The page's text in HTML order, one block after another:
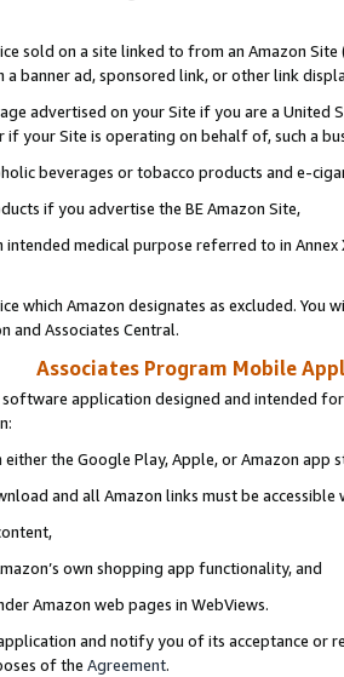
sold on a site linked to from an Amazon
banner ad, sponsored link, or other link
advertised on your Site if you are a
if your Site is operating on behalf of, such a
beverages or tobacco products and e-
if you advertise the BE Amazon Site,
medical purpose referred to in
which Amazon designates as excluded. You
and Associates Central.
Associates Program Mobile
application designed and intended
either the Google Play, Apple, or Amazon app
and all Amazon links must be
own shopping app functionality, and
Amazon web pages in WebViews.
and notify you of its acceptance or
of the Agreement.